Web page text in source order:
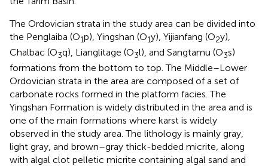
The Ordovician strata in the study area can be divided into
the Penglaiba (O1p), Yingshan (O1y), Yijianfang (O2y),
Chalbac (O3q), Lianglitage (O3l), and Sangtamu (O3s)
formations from the bottom to top. The Middle–Lower
Ordovician strata in the area are composed of a set of
carbonate rocks formed in the platform facies. The
Yingshan Formation is widely distributed in the area and is
one of the main formations where karst is widely
observed in the study area. The lithology is mainly gray,
light gray, and brown–gray thick-bedded micrite, along
with algal clot pelletic micrite containing algal sand and